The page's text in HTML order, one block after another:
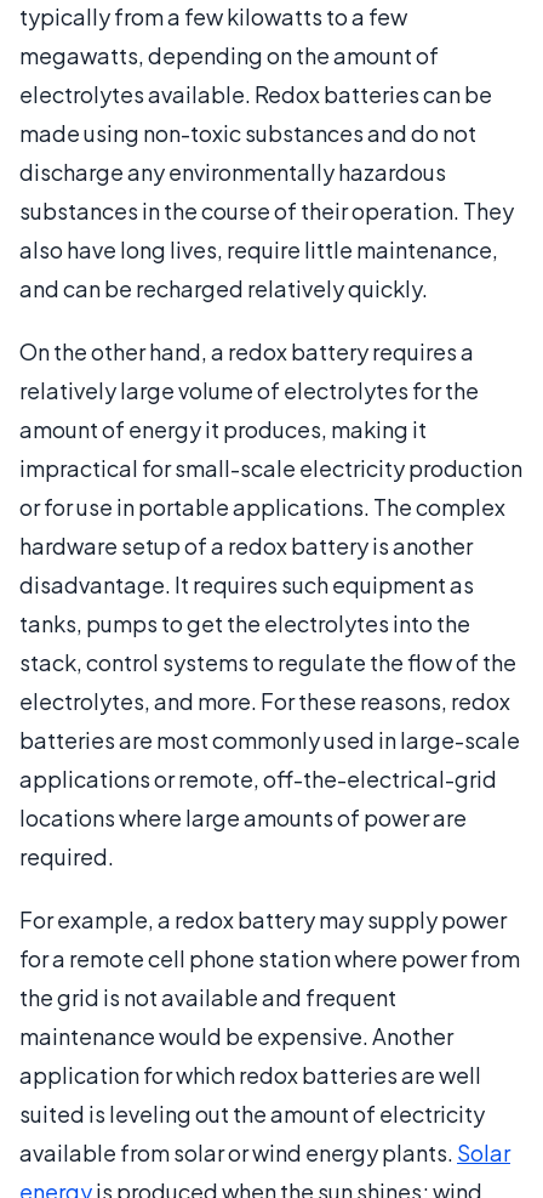
typically from a few kilowatts to a few
megawatts, depending on the amount of
electrolytes available. Redox batteries can be
made using non-toxic substances and do not
discharge any environmentally hazardous
substances in the course of their operation. They
also have long lives, require little maintenance,
and can be recharged relatively quickly.
On the other hand, a redox battery requires a
relatively large volume of electrolytes for the
amount of energy it produces, making it
impractical for small-scale electricity production
or for use in portable applications. The complex
hardware setup of a redox battery is another
disadvantage. It requires such equipment as
tanks, pumps to get the electrolytes into the
stack, control systems to regulate the flow of the
electrolytes, and more. For these reasons, redox
batteries are most commonly used in large-scale
applications or remote, off-the-electrical-grid
locations where large amounts of power are
required.
For example, a redox battery may supply power
for a remote cell phone station where power from
the grid is not available and frequent
maintenance would be expensive. Another
application for which redox batteries are well
suited is leveling out the amount of electricity
available from solar or wind energy plants. Solar
energyis produced when the sun shines; wind